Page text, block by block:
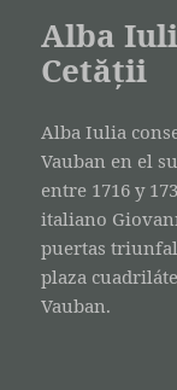
Alba
Cetății
Alba Iulia
Vauban en el
entre 1716 y
italiano
puertas
plaza
Vauban.